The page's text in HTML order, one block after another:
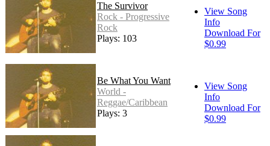
The Survivor
Rock - Progressive
Rock
Plays: 103
View Song
Info
Download For
$0.99
Be What You Want
World -
Reggae/Caribbean
Plays: 3
View Song
Info
Download For
$0.99